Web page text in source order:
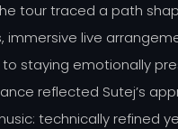
tour traced a path
immersive live
staying emotionally
reflected Sutej’s
technically refined